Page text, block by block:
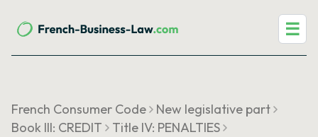
☰
French Consumer Code
New legislative part
Book III: CREDIT
Title IV: PENALTIES